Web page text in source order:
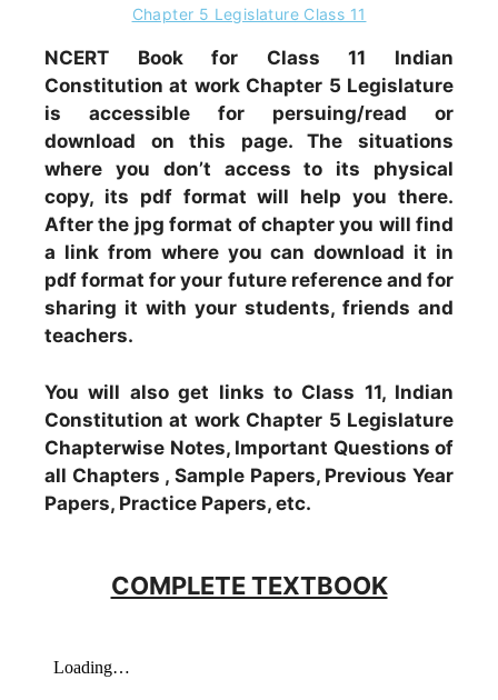
Chapter 5 Legislature Class 11
NCERT Book for Class 11 Indian
Constitution at work Chapter 5 Legislature
is accessible for persuing/read or
download on this page. The situations
where you don’t access to its physical
copy, its pdf format will help you there.
After the jpg format of chapter you will find
a link from where you can download it in
pdf format for your future reference and for
sharing it with your students, friends and
teachers.
You will also get links to Class 11, Indian
Constitution at work Chapter 5 Legislature
Chapterwise Notes, Important Questions of
all Chapters , Sample Papers, Previous Year
Papers, Practice Papers, etc.
COMPLETE TEXTBOOK